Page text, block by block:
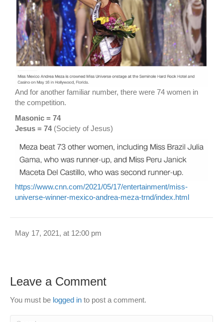
And for another familiar number, there were 74 women in
the competition.
Masonic = 74
Jesus = 74 (Society of Jesus)
https://www.cnn.com/2021/05/17/entertainment/miss-
universe-winner-mexico-andrea-meza-trnd/index.html
May 17, 2021, at 12:00 pm
Leave a Comment
You must be logged in to post a comment.